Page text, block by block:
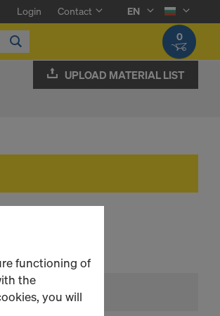
Login Contact
EN
0
UPLOAD MATERIAL LIST
functioning of
the
you will